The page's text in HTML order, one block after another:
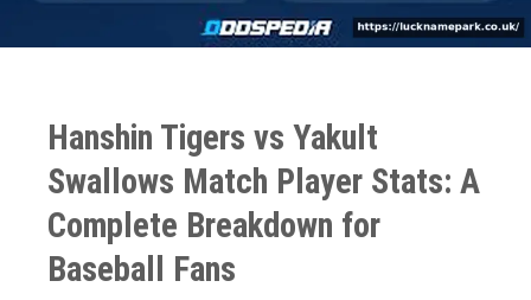
Hanshin Tigers vs Yakult
Swallows Match Player Stats: A
Complete Breakdown for
Baseball Fans